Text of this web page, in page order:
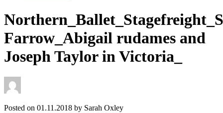
Farrow_Abigail rudames and
Joseph Taylor in Victoria_
Posted on 01.11.2018 by Sarah Oxley